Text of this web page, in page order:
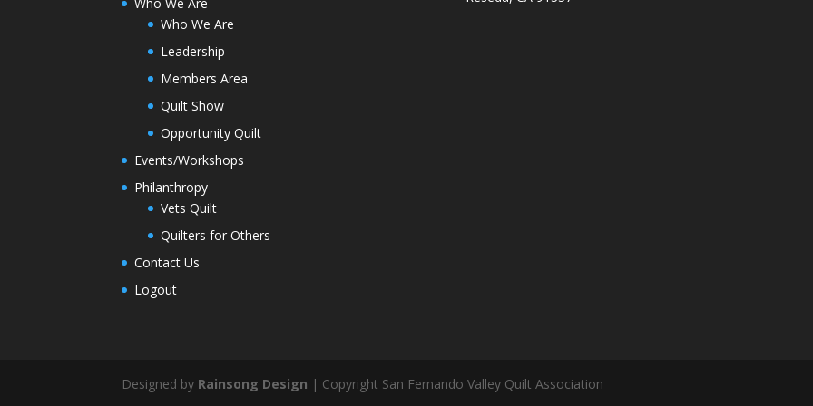
Who We Are
Leadership
Members Area
Quilt Show
Opportunity Quilt
Events/Workshops
Philanthropy
Vets Quilt
Quilters for Others
Contact Us
Logout
Designed by Rainsong Design | Copyright San Fernando Valley Quilt Association